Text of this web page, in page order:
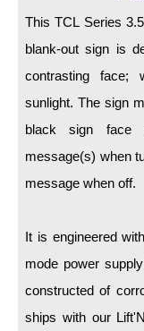
Standard Wall
Variable Angle
Accessories
Parts
Resource Center
Wiring Diagrams
This TCL Series
blank-out sign is
contrasting face;
sunlight. The sign
black sign face
message(s) when
message when off.
It is engineered
mode power
constructed of
ships with our